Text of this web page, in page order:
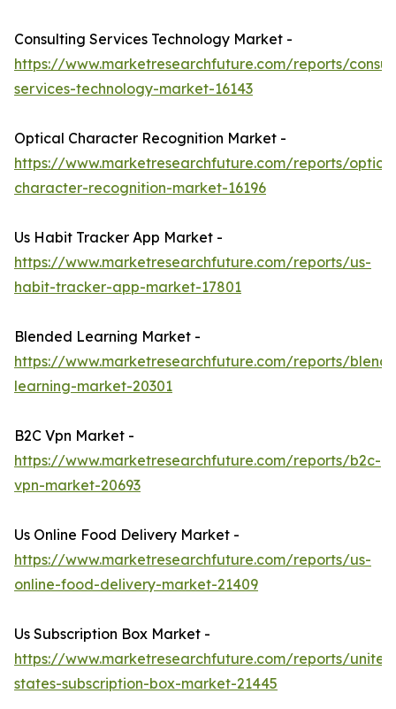
Consulting Services Technology Market -
https://www.marketresearchfuture.com/reports/
services-technology-market-16143
Optical Character Recognition Market -
https://www.marketresearchfuture.com/reports/
character-recognition-market-16196
Us Habit Tracker App Market -
https://www.marketresearchfuture.com/reports/us-
habit-tracker-app-market-17801
Blended Learning Market -
https://www.marketresearchfuture.com/reports/
learning-market-20301
B2C Vpn Market -
https://www.marketresearchfuture.com/reports/b2c-
vpn-market-20693
Us Online Food Delivery Market -
https://www.marketresearchfuture.com/reports/us-
online-food-delivery-market-21409
Us Subscription Box Market -
https://www.marketresearchfuture.com/reports/
states-subscription-box-market-21445